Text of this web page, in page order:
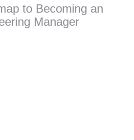
to Becoming an
Manager